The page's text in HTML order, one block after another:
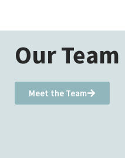
Our Team
Meet the Team